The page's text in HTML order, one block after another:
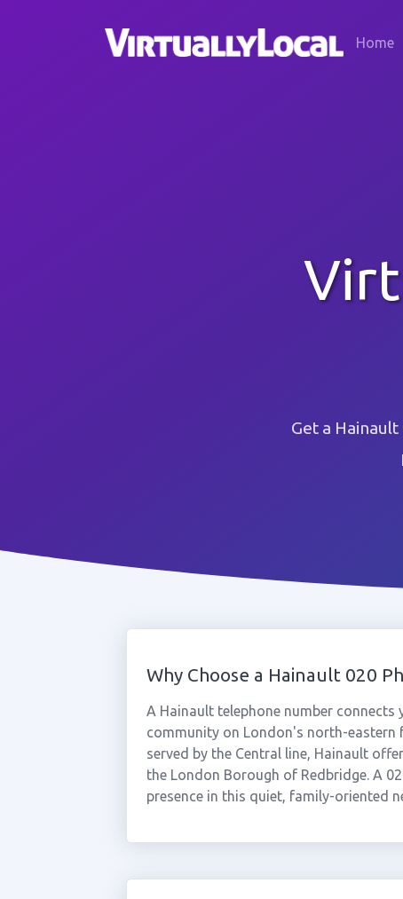
Home
Get a
Why Choose a Hainault 020
A Hainault telephone number
community on London's north-eastern
served by the Central line, Hainault
the London Borough of Redbridge. A
presence in this quiet, family-oriented